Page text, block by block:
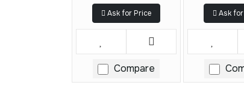
Ask for Price
Compare
Ask